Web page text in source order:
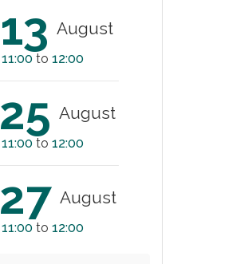
13 August
11:00 to 12:00
25 August
11:00 to 12:00
27 August
11:00 to 12:00